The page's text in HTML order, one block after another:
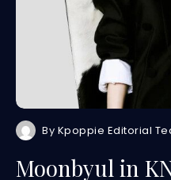
By Kpoppie Editorial
Moonbyul in